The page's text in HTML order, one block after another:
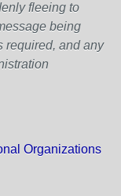
fleeing to
being
required, and any
Organizations